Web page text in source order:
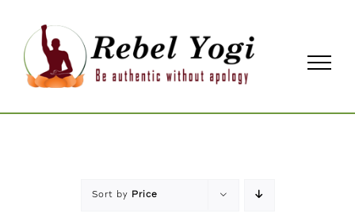
content
Sort by Price